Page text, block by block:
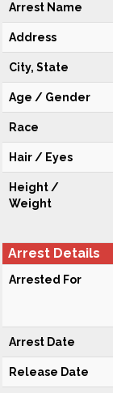
Arrest Name
Address
City, State
Age / Gender
Race
Hair / Eyes
Height /
Weight
Arrest Details
Arrested For
Arrest Date
Release Date